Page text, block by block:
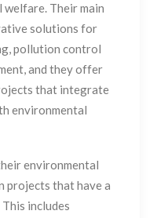
welfare. Their main
solutions for
pollution control
and they offer
that integrate
environmental
environmental
projects that have a
includes